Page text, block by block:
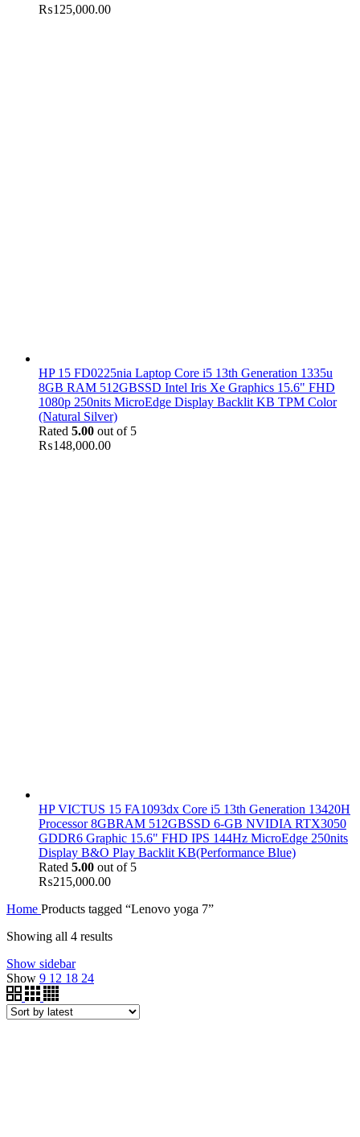
₨125,000.00
HP 15 FD0225nia Laptop Core i5 13th Generation 1335u
8GB RAM 512GBSSD Intel Iris Xe Graphics 15.6" FHD
1080p 250nits MicroEdge Display Backlit KB TPM Color
(Natural Silver)
Rated 5.00 out of 5
₨148,000.00
HP VICTUS 15 FA1093dx Core i5 13th Generation 13420H
Processor 8GBRAM 512GBSSD 6-GB NVIDIA RTX3050
GDDR6 Graphic 15.6" FHD IPS 144Hz MicroEdge 250nits
Display B&O Play Backlit KB(Performance Blue)
Rated 5.00 out of 5
₨215,000.00
Home Products tagged “Lenovo yoga 7”
Showing all 4 results
Show sidebar
Show 9 12 18 24